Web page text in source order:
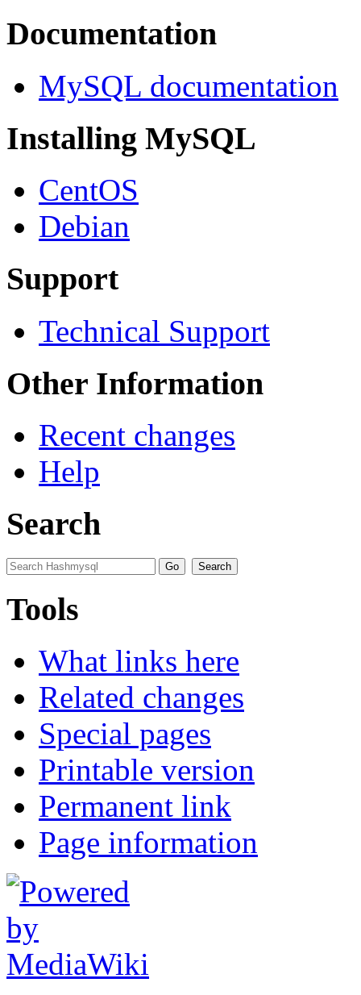
Documentation
MySQL documentation
Installing MySQL
CentOS
Debian
Support
Technical Support
Other Information
Recent changes
Help
Search
Tools
What links here
Related changes
Special pages
Printable version
Permanent link
Page information